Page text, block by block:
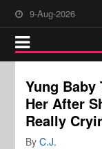
9-Aug-2026
Yung Baby
Her After
Really
ByC.J.